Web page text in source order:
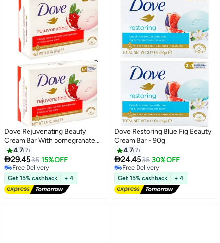
Dove Rejuvenating Beauty
Cream Bar With pomegranate
And Hibiscus Tea Scent 90 g 2
Pcs
4.77
29.4535 15% OFF
Free Delivery
Free Delivery
Get 15% cashback + 4
Dove Restoring Blue Fig Beauty
Cream Bar - 90g
4.77
24.4535 30% OFF
Free Delivery
Free Delivery
Get 15% cashback + 4